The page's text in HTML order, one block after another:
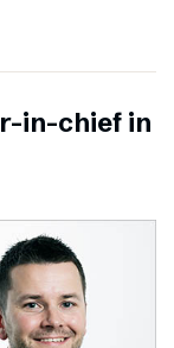
in-chief in